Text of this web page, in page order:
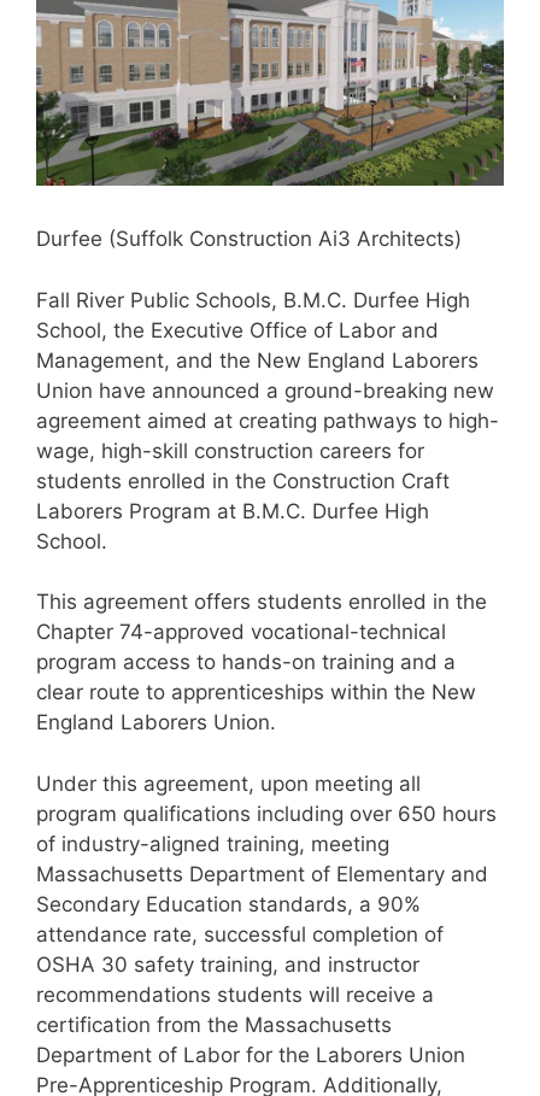
Durfee (Suffolk Construction Ai3 Architects)
Fall River Public Schools, B.M.C. Durfee High
School, the Executive Office of Labor and
Management, and the New England Laborers
Union have announced a ground-breaking new
agreement aimed at creating pathways to high-
wage, high-skill construction careers for
students enrolled in the Construction Craft
Laborers Program at B.M.C. Durfee High
School.
This agreement offers students enrolled in the
Chapter 74-approved vocational-technical
program access to hands-on training and a
clear route to apprenticeships within the New
England Laborers Union.
Under this agreement, upon meeting all
program qualifications including over 650 hours
of industry-aligned training, meeting
Massachusetts Department of Elementary and
Secondary Education standards, a 90%
attendance rate, successful completion of
OSHA 30 safety training, and instructor
recommendations students will receive a
certification from the Massachusetts
Department of Labor for the Laborers Union
Pre-Apprenticeship Program. Additionally,